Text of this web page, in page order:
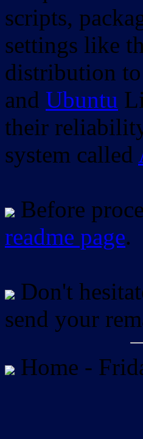
scripts,
settings like
distribution
and Ubuntu
their
system called
Before
readme page.
Don't
send your
Home -